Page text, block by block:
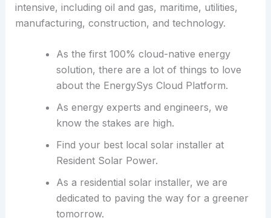
intensive, including oil and gas, maritime, utilities,
manufacturing, construction, and technology.
As the first 100% cloud-native energy
solution, there are a lot of things to love
about the EnergySys Cloud Platform.
As energy experts and engineers, we
know the stakes are high.
Find your best local solar installer at
Resident Solar Power.
As a residential solar installer, we are
dedicated to paving the way for a greener
tomorrow.